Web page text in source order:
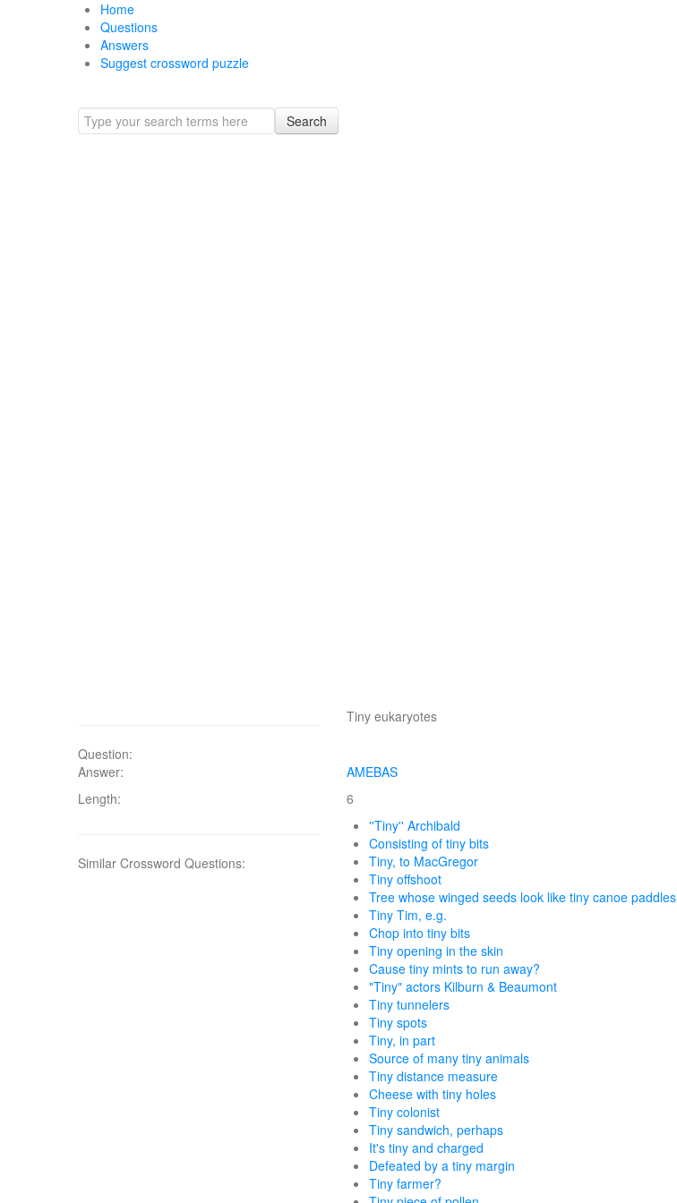
Home
Questions
Answers
Suggest crossword puzzle
Search
Question:
Tiny eukaryotes
Answer:
AMEBAS
Length:
6
Similar Crossword Questions:
''Tiny'' Archibald
Consisting of tiny bits
Tiny, to MacGregor
Tiny offshoot
Tree whose winged seeds look like tiny canoe paddles
Tiny Tim, e.g.
Chop into tiny bits
Tiny opening in the skin
Cause tiny mints to run away?
"Tiny" actors Kilburn & Beaumont
Tiny tunnelers
Tiny spots
Tiny, in part
Source of many tiny animals
Tiny distance measure
Cheese with tiny holes
Tiny colonist
Tiny sandwich, perhaps
It's tiny and charged
Defeated by a tiny margin
Tiny farmer?